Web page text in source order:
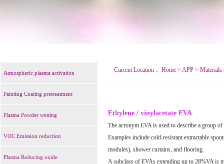
Atmospheric plasma activation
Painting Coating pretreatment
Plasma Powder wetting
VOC Emission reduction
Plasma Reducing oxide
Current Location： Home > APP > Materials
Ethylene / vinylacetate EVA
The acronym EVA is used to describe a group
Examples include cold-resistant extractable
modules), shower curtains, and flooring.
A subclass of EVAs extending up to 28%VA is